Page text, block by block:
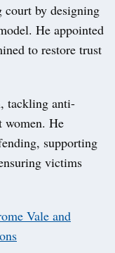
court by designing
He appointed
to restore trust
tackling anti-
women. He
supporting
victims
Vale and